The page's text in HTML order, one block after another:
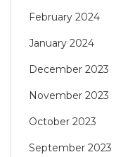
February 2024
January 2024
December 2023
November 2023
October 2023
September 2023